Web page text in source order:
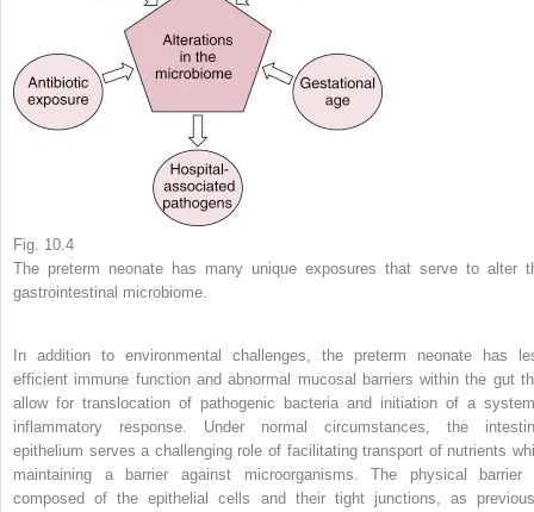
Fig. 10.4
The preterm neonate has many unique exposures that serve to alter
gastrointestinal microbiome.
In addition to environmental challenges, the preterm neonate has
efficient immune function and abnormal mucosal barriers within the gut
allow for translocation of pathogenic bacteria and initiation of a
inflammatory response. Under normal circumstances, the
epithelium serves a challenging role of facilitating transport of nutrients
maintaining a barrier against microorganisms. The physical barrier
composed of the epithelial cells and their tight junctions, as